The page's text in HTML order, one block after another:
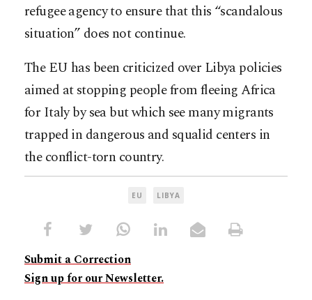
refugee agency to ensure that this “scandalous
situation” does not continue.
The EU has been criticized over Libya policies
aimed at stopping people from fleeing Africa
for Italy by sea but which see many migrants
trapped in dangerous and squalid centers in
the conflict-torn country.
EU LIBYA
Submit a Correction
Sign up for our Newsletter.